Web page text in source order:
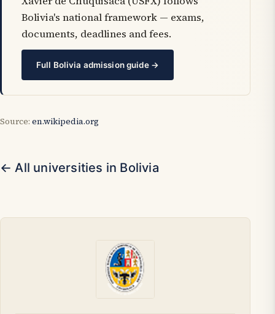
Bolivia's national framework — exams,
documents, deadlines and fees.
Full Bolivia admission guide →
Source: en.wikipedia.org
← All universities in Bolivia